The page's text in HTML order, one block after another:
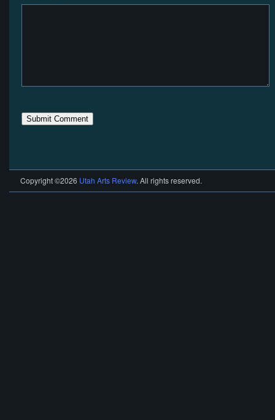
Copyright ©2026 Utah Arts Review. All rights reserved.